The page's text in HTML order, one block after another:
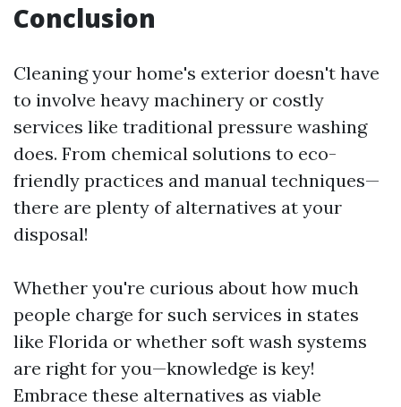
Conclusion
Cleaning your home's exterior doesn't have
to involve heavy machinery or costly
services like traditional pressure washing
does. From chemical solutions to eco-
friendly practices and manual techniques—
there are plenty of alternatives at your
disposal!
Whether you're curious about how much
people charge for such services in states
like Florida or whether soft wash systems
are right for you—knowledge is key!
Embrace these alternatives as viable